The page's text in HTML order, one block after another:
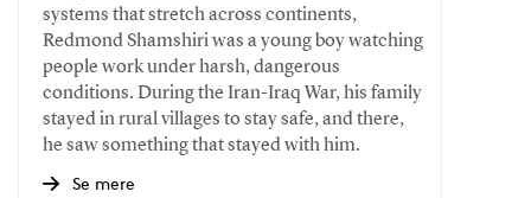
systems that stretch across continents,
Redmond Shamshiri was a young boy watching
people work under harsh, dangerous
conditions. During the Iran-Iraq War, his family
stayed in rural villages to stay safe, and there,
he saw something that stayed with him.
Se mere